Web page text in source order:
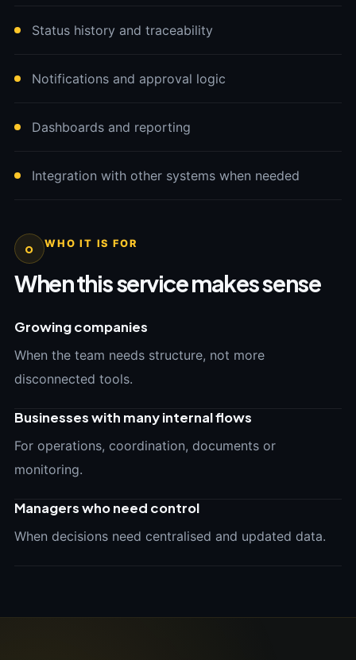
Status history and traceability
Notifications and approval logic
Dashboards and reporting
Integration with other systems when needed
o WHO IT IS FOR
When this service makes sense
Growing companies
When the team needs structure, not more
disconnected tools.
Businesses with many internal flows
For operations, coordination, documents or
monitoring.
Managers who need control
When decisions need centralised and updated data.